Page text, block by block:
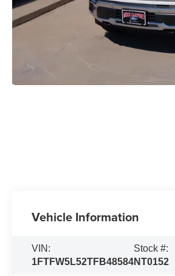
Vehicle Information
VIN:
1FTFW5L52TFB48584
Stock #:
NT0152